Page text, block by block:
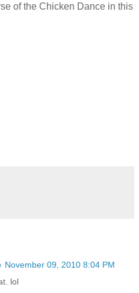
of the Chicken Dance in this
November 09, 2010 8:04 PM
lol